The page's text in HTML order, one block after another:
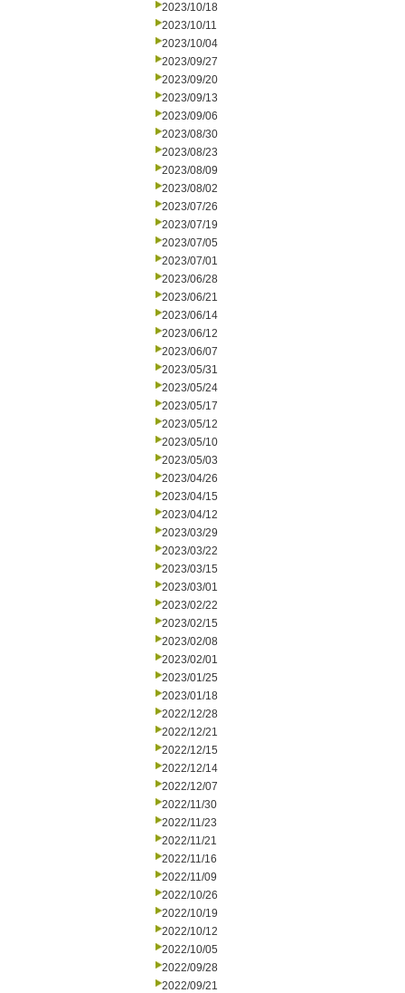
2023/10/18
2023/10/11
2023/10/04
2023/09/27
2023/09/20
2023/09/13
2023/09/06
2023/08/30
2023/08/23
2023/08/09
2023/08/02
2023/07/26
2023/07/19
2023/07/05
2023/07/01
2023/06/28
2023/06/21
2023/06/14
2023/06/12
2023/06/07
2023/05/31
2023/05/24
2023/05/17
2023/05/12
2023/05/10
2023/05/03
2023/04/26
2023/04/15
2023/04/12
2023/03/29
2023/03/22
2023/03/15
2023/03/01
2023/02/22
2023/02/15
2023/02/08
2023/02/01
2023/01/25
2023/01/18
2022/12/28
2022/12/21
2022/12/15
2022/12/14
2022/12/07
2022/11/30
2022/11/23
2022/11/21
2022/11/16
2022/11/09
2022/10/26
2022/10/19
2022/10/12
2022/10/05
2022/09/28
2022/09/21